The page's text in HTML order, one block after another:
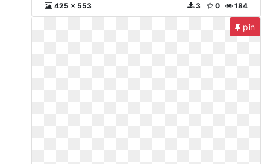
425 x 553 184
0
3
pin